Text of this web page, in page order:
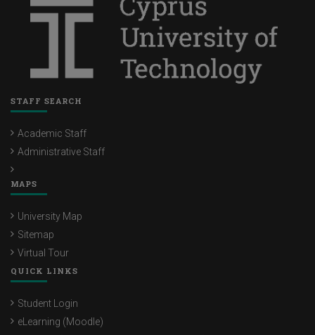
STAFF SEARCH
Academic Staff
Administrative Staff
MAPS
University Map
Sitemap
Virtual Tour
QUICK LINKS
Student Login
eLearning (Moodle)